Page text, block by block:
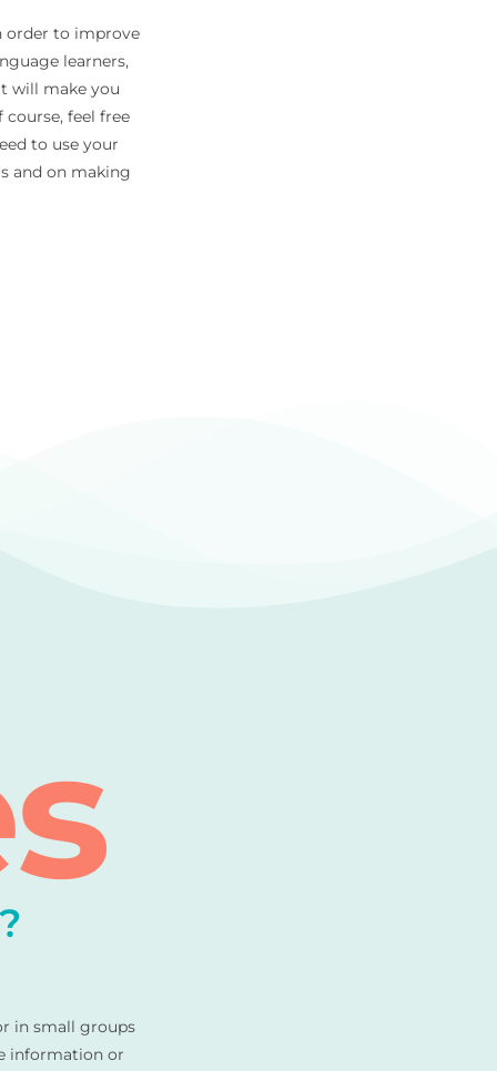
order to improve
learners,
will make you
feel free
to use your
and on making
in small groups
information or